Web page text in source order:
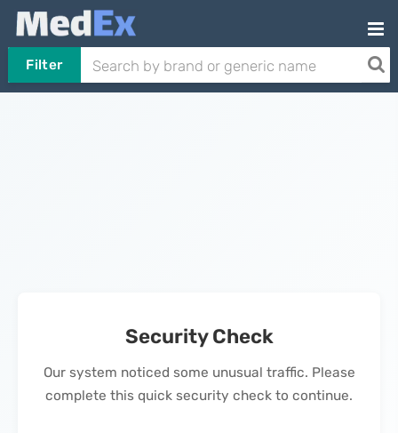
Filter
Security Check
Our system noticed some unusual traffic. Please
complete this quick security check to continue.